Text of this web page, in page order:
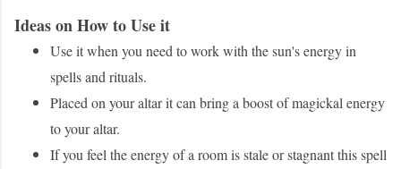
Ideas on How to Use it
Use it when you need to work with the sun's energy in
spells and rituals.
Placed on your altar it can bring a boost of magickal energy
to your altar.
If you feel the energy of a room is stale or stagnant this spell